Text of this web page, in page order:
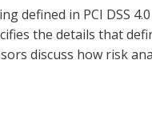
defined in PCI DSS
the details that
discuss how risk